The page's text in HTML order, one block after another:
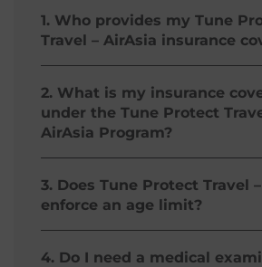
1. Who provides my Tune
Travel – AirAsia insurance
Tune Protect Travel – AirAsia is
designed by Malayan Insurance
with your needs in mind.
2. What is my insurance
under the Tune Protect
AirAsia Program?
Your coverage shall include the
are an AirAsia Guest traveling
Protect Travel – AirAsia: Personal
Cancellation / delay, loss of
effects, accidental medical
evacuation / repatriation
3. Does Tune Protect Travel
enforce an age limit?
Yes, the Guest must be at least 9
qualify for Tune Protect Travel –
4. Do I need a medical